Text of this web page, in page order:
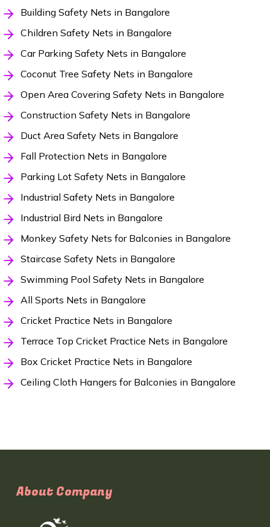
Building Safety Nets in Bangalore
Children Safety Nets in Bangalore
Car Parking Safety Nets in Bangalore
Coconut Tree Safety Nets in Bangalore
Open Area Covering Safety Nets in Bangalore
Construction Safety Nets in Bangalore
Duct Area Safety Nets in Bangalore
Fall Protection Nets in Bangalore
Parking Lot Safety Nets in Bangalore
Industrial Safety Nets in Bangalore
Industrial Bird Nets in Bangalore
Monkey Safety Nets for Balconies in Bangalore
Staircase Safety Nets in Bangalore
Swimming Pool Safety Nets in Bangalore
All Sports Nets in Bangalore
Cricket Practice Nets in Bangalore
Terrace Top Cricket Practice Nets in Bangalore
Box Cricket Practice Nets in Bangalore
Ceiling Cloth Hangers for Balconies in Bangalore
About Company